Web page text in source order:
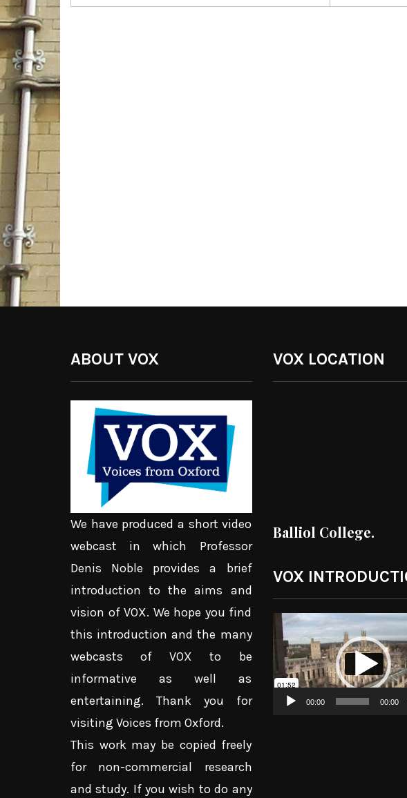
ABOUT VOX
We have produced a short video
webcast in which Professor
Denis Noble provides a brief
introduction to the aims and
vision of VOX. We hope you find
this introduction and the many
webcasts of VOX to be
informative as well as
entertaining. Thank you for
visiting Voices from Oxford.
This work may be copied freely
for non-commercial research
and study. If you wish to do any
VOX LOCATION
Balliol College.
VOX
Video
Player
00:00 00:00